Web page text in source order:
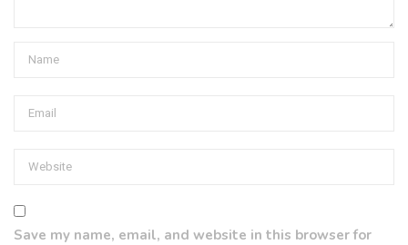
Save my name, email, and website in this browser for